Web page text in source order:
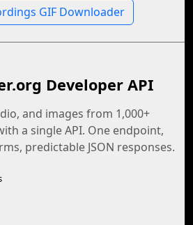
GIF Downloader
Developer API
and images from 1,000+
a single API. One endpoint,
predictable JSON responses.